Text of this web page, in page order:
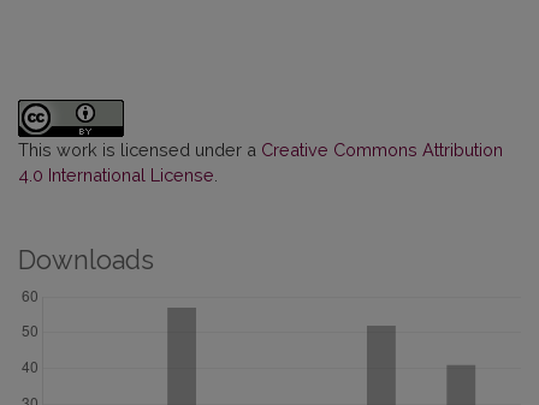
This work is licensed under a Creative Commons Attribution
4.0 International License
Downloads